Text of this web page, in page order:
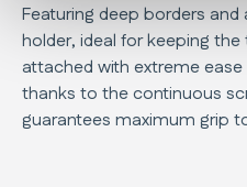
Featuring deep borders
holder, ideal for keeping the
attached with extreme
thanks to the continuous
guarantees maximum grip